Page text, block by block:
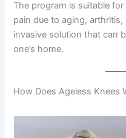
The program is suitable
pain due to aging,
invasive solution that can
one’s home.
How Does Ageless Knees